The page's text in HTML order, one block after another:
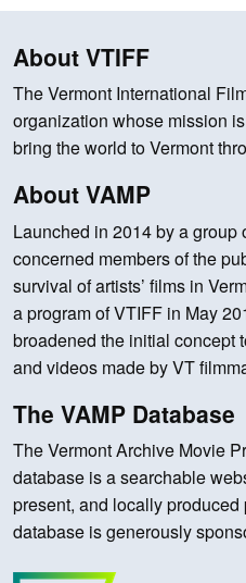
About VTIFF
The Vermont International
organization whose mission
bring the world to Vermont
About VAMP
Launched in 2014 by a group
concerned members of the
survival of artists’ films in
a program of VTIFF in May
broadened the initial concept
and videos made by VT
The VAMP Database
The Vermont Archive Movie
database is a searchable
present, and locally produced
database is generously